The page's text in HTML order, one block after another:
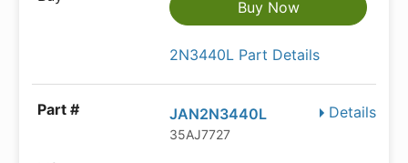
Buy Now
2N3440L Part Details
Details
JAN2N3440L
35AJ7727